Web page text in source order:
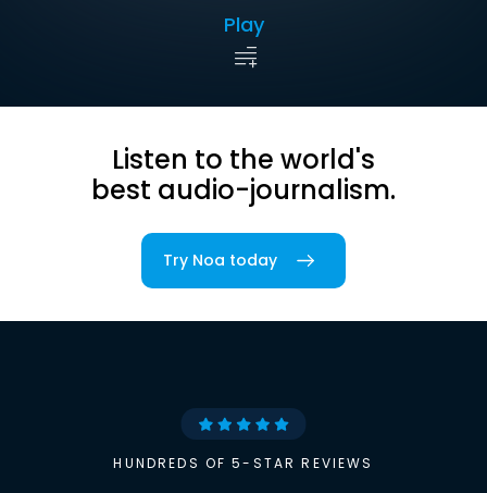
Play
Listen to the world's
best audio-journalism.
Try Noa today
HUNDREDS OF 5-STAR REVIEWS